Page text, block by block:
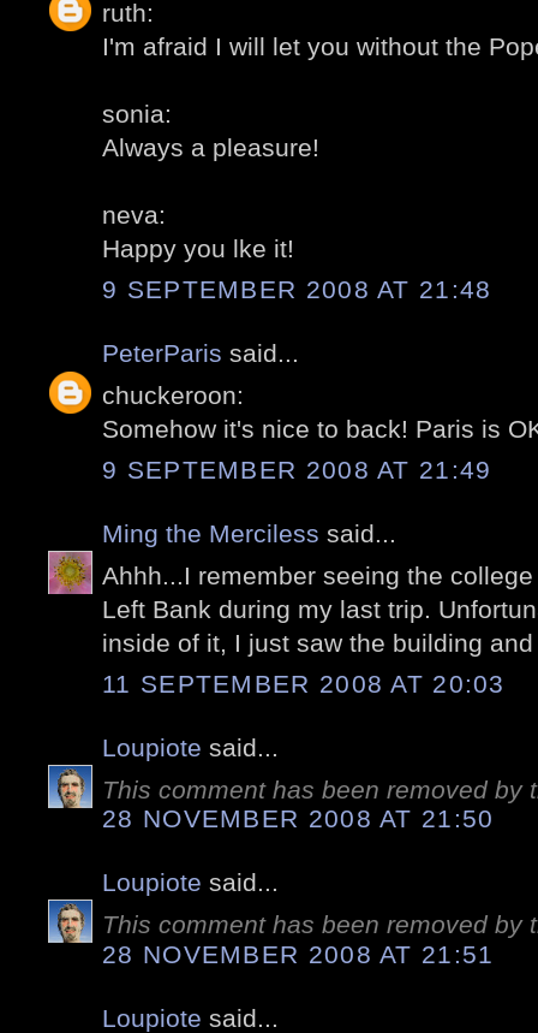
ruth:
I'm afraid I will let you without the
sonia:
Always a pleasure!
neva:
Happy you lke it!
9 SEPTEMBER 2008 AT 21:48
PeterParis said...
chuckeroon:
Somehow it's nice to back! Paris is
9 SEPTEMBER 2008 AT 21:49
Ming the Merciless said...
Ahhh...I remember seeing the
Left Bank during my last trip.
inside of it, I just saw the building
11 SEPTEMBER 2008 AT 20:03
Loupiote said...
This comment has been removed by
28 NOVEMBER 2008 AT 21:50
Loupiote said...
This comment has been removed by
28 NOVEMBER 2008 AT 21:51
Loupiote said...